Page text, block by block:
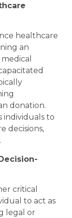
healthcare
an
donation.
individuals to
decisions,
critical
to act as
legal or